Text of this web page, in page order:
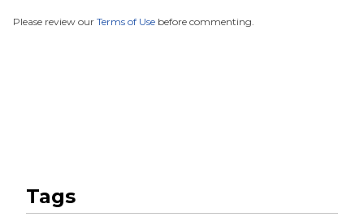
Please review our Terms of Use before commenting.
Tags